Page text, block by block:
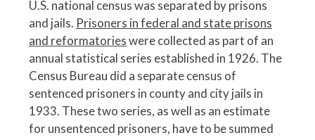
U.S. national census was separated by prisons
and jails. Prisoners in federal and state prisons
and reformatorieswere collected as part of an
annual statistical series established in 1926. The
Census Bureau did a separate census of
sentenced prisoners in county and city jails in
1933. These two series, as well as an estimate
for unsentenced prisoners, have to be summed